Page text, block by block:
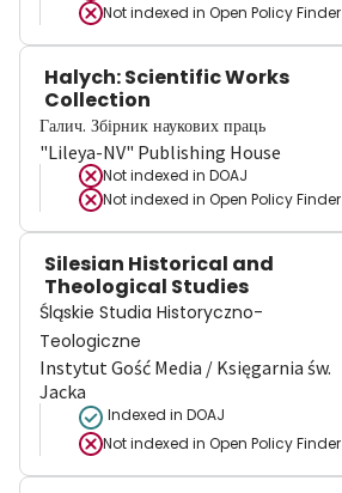
Not indexed in Open Policy Finder
Halych: Scientific Works
Collection
Галич. Збірник наукових праць
"Lileya-NV" Publishing House
Not indexed in DOAJ
Not indexed in Open Policy Finder
Silesian Historical and
Theological Studies
Śląskie Studia Historyczno-
Teologiczne
Instytut Gość Media / Księgarnia św.
Jacka
Indexed in DOAJ
Not indexed in Open Policy Finder